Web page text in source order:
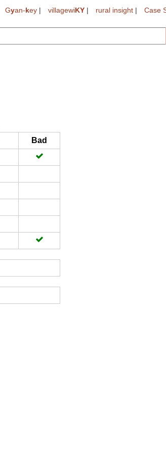
Gyan-key | villagewiKY | rural insight | Case
Bad